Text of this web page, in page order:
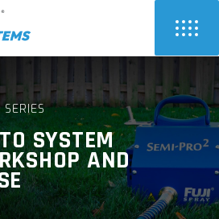
SYSTEM
AND